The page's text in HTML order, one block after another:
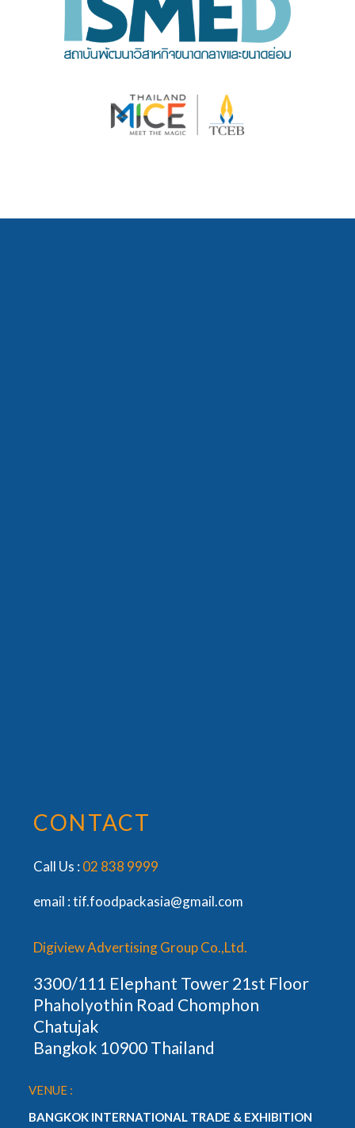
CONTACT
Call Us : 02 838 9999
email :tif.foodpackasia@gmail.com
Digiview Advertising Group Co.,Ltd.
3300/111 Elephant Tower 21st Floor
Phaholyothin Road Chomphon
Chatujak
Bangkok 10900 Thailand
VENUE :
BANGKOK INTERNATIONAL TRADE & EXHIBITION